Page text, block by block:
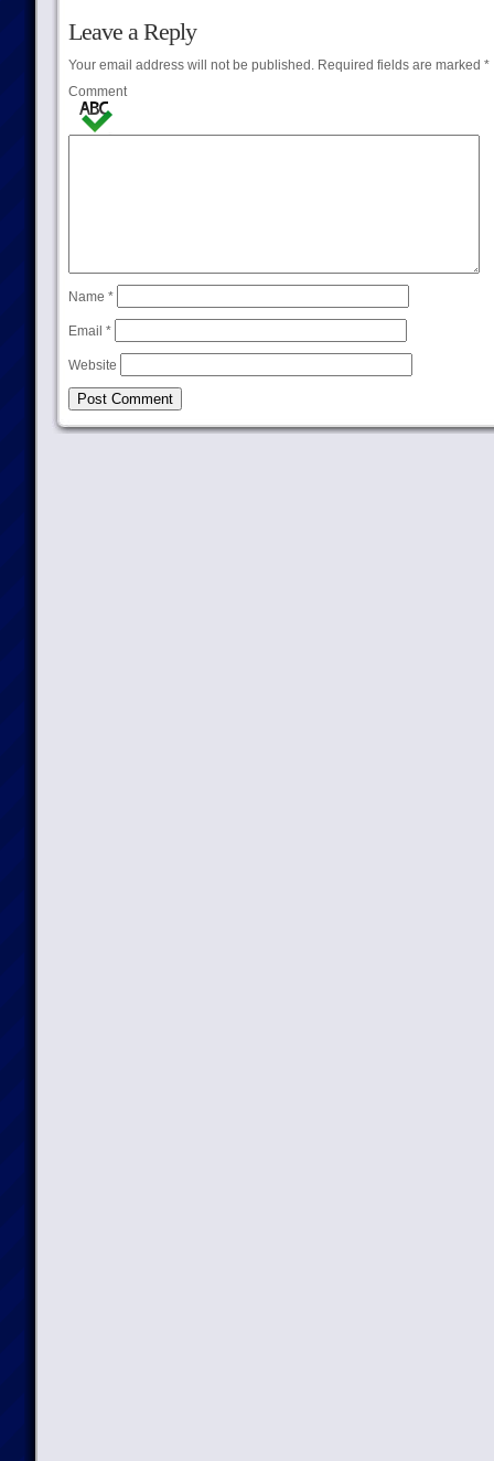
Leave a Reply
Your email address will not be published.Required fields are marked *
Comment
Name *
Email *
Website